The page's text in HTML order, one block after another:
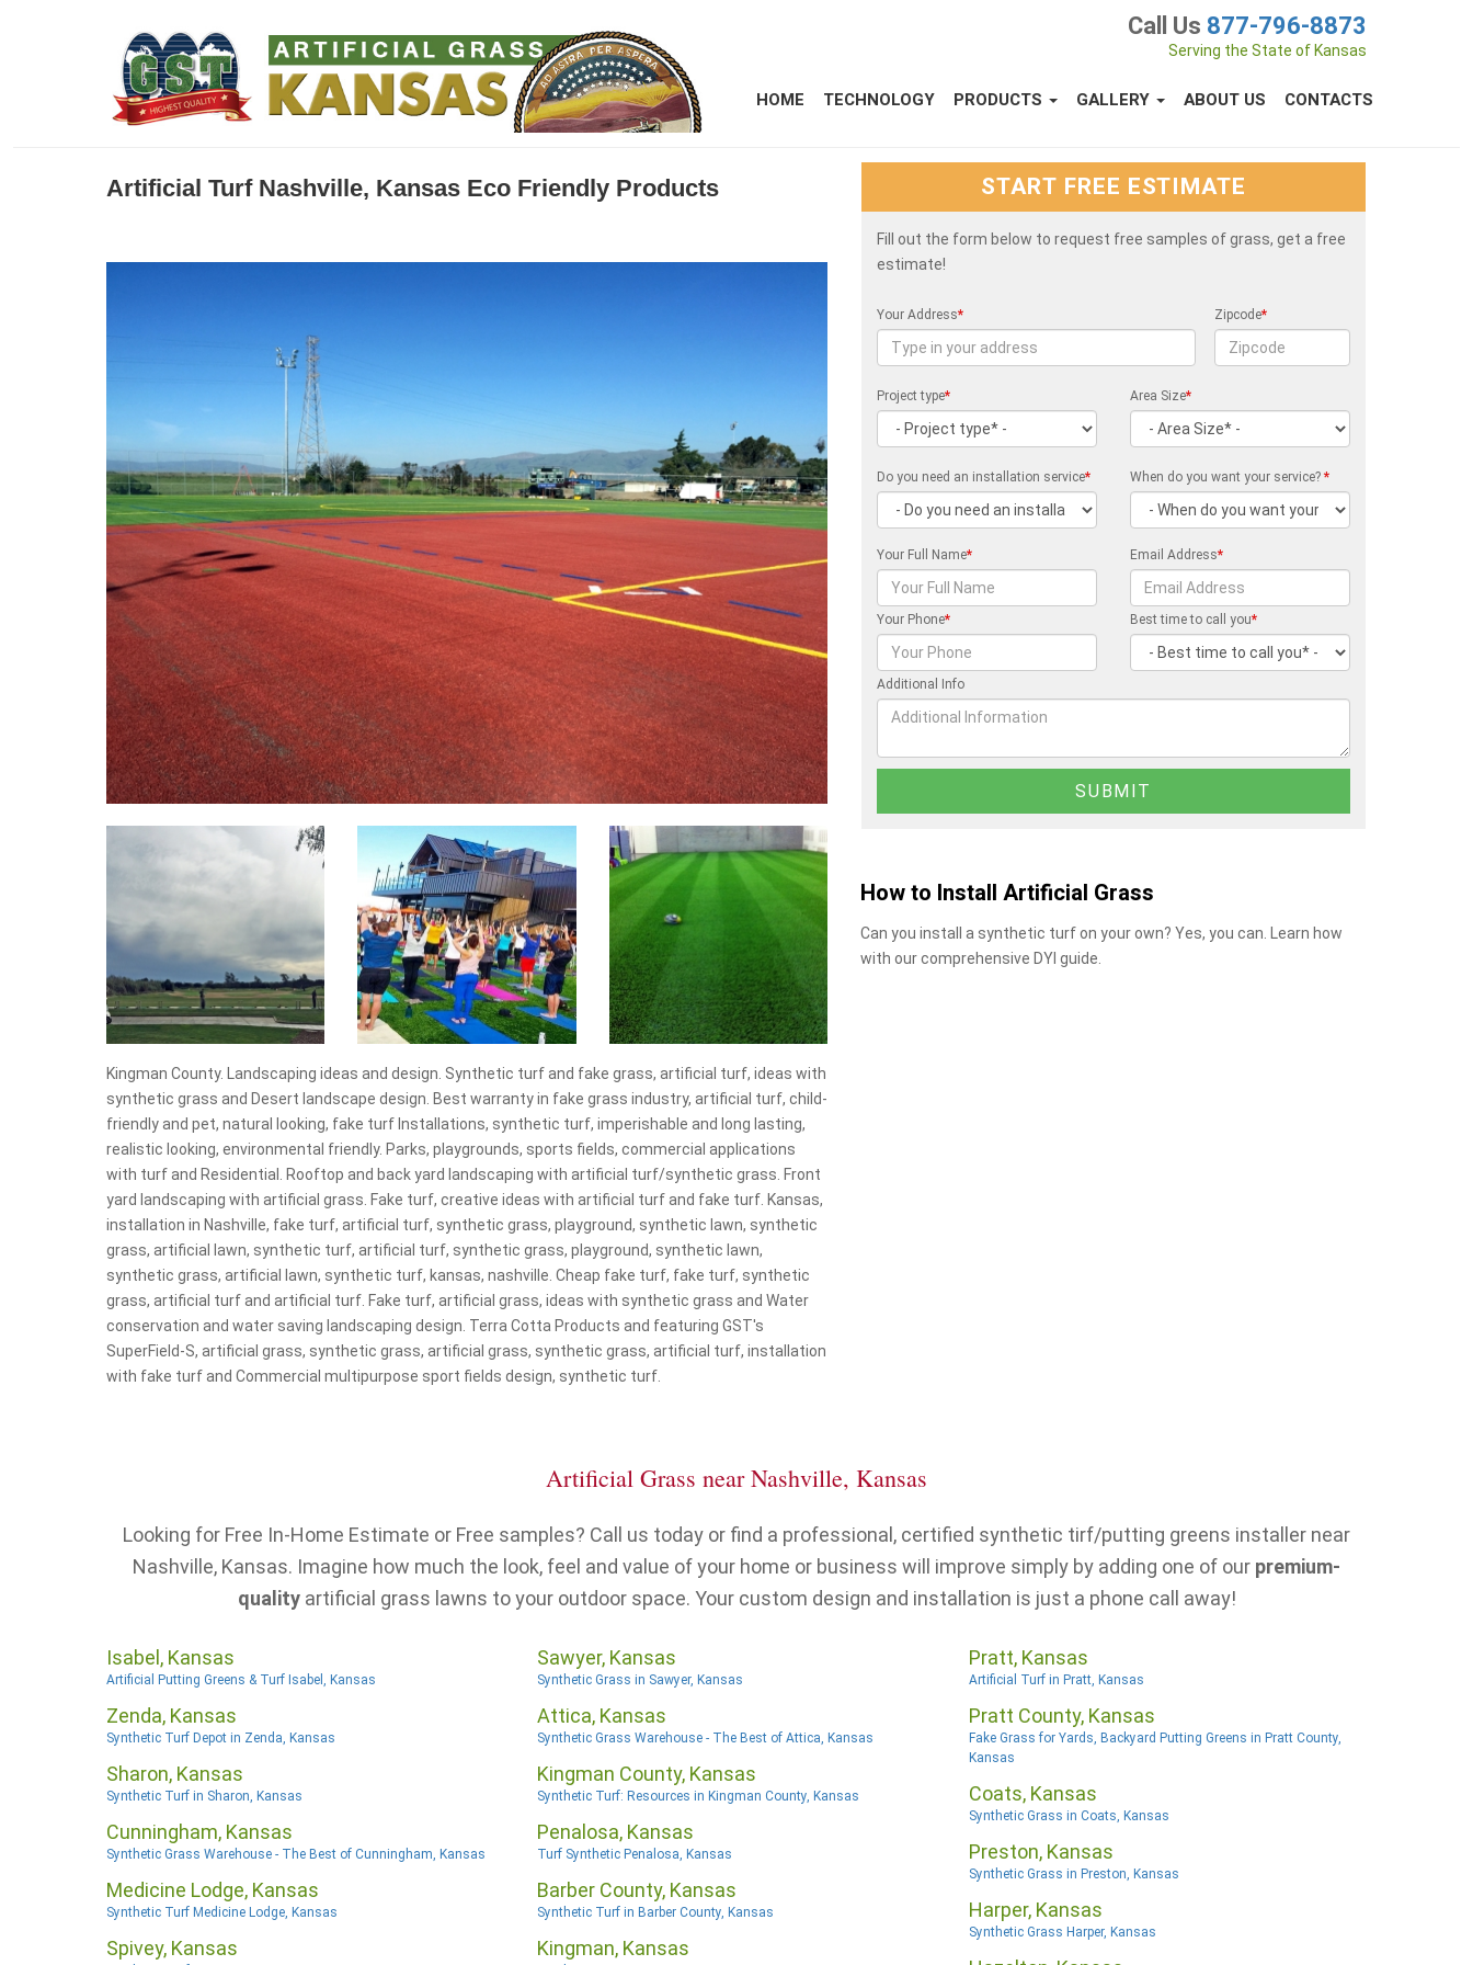
Call Us 877-796-8873
Serving the State of Kansas
HOME TECHNOLOGY PRODUCTS GALLERY ABOUT US CONTACTS
Artificial Turf Nashville, Kansas Eco Friendly Products
Kingman County. Landscaping ideas and design. Synthetic turf and fake grass, artificial turf, ideas with
synthetic grass and Desert landscape design. Best warranty in fake grass industry, artificial turf, child-
friendly and pet, natural looking, fake turf Installations, synthetic turf, imperishable and long lasting,
realistic looking, environmental friendly. Parks, playgrounds, sports fields, commercial applications
with turf and Residential. Rooftop and back yard landscaping with artificial turf/synthetic grass. Front
yard landscaping with artificial grass. Fake turf, creative ideas with artificial turf and fake turf. Kansas,
installation in Nashville, fake turf, artificial turf, synthetic grass, playground, synthetic lawn, synthetic
grass, artificial lawn, synthetic turf, artificial turf, synthetic grass, playground, synthetic lawn,
synthetic grass, artificial lawn, synthetic turf, kansas, nashville. Cheap fake turf, fake turf, synthetic
grass, artificial turf and artificial turf. Fake turf, artificial grass, ideas with synthetic grass and Water
conservation and water saving landscaping design. Terra Cotta Products and featuring GST's
SuperField-S, artificial grass, synthetic grass, artificial grass, synthetic grass, artificial turf, installation
with fake turf and Commercial multipurpose sport fields design, synthetic turf.
START FREE ESTIMATE
Fill out the form below to request free samples of grass, get a free
estimate!
Your Address* Zipcode*
Project type* Area Size*
Do you need an installation service* When do you want your service?*
Your Full Name* Email Address*
Your Phone* Best time to call you*
Additional Info
How to Install Artificial Grass
Can you install a synthetic turf on your own? Yes, you can. Learn how
with our comprehensive DYI guide.
Artificial Grass near Nashville, Kansas
Looking for Free In-Home Estimate or Free samples? Call us today or find a professional, certified synthetic tirf/putting greens installer near
Nashville, Kansas. Imagine how much the look, feel and value of your home or business will improve simply by adding one of our premium-
qualityartificial grass lawns to your outdoor space. Your custom design and installation is just a phone call away!
Isabel, Kansas
Artificial Putting Greens & Turf Isabel, Kansas
Zenda, Kansas
Synthetic Turf Depot in Zenda, Kansas
Sharon, Kansas
Synthetic Turf in Sharon, Kansas
Cunningham, Kansas
Synthetic Grass Warehouse - The Best of Cunningham, Kansas
Medicine Lodge, Kansas
Synthetic Turf Medicine Lodge, Kansas
Spivey, Kansas
Sawyer, Kansas
Synthetic Grass in Sawyer, Kansas
Attica, Kansas
Synthetic Grass Warehouse - The Best of Attica, Kansas
Kingman County, Kansas
Synthetic Turf: Resources in Kingman County, Kansas
Penalosa, Kansas
Turf Synthetic Penalosa, Kansas
Barber County, Kansas
Synthetic Turf in Barber County, Kansas
Kingman, Kansas
Pratt, Kansas
Artificial Turf in Pratt, Kansas
Pratt County, Kansas
Fake Grass for Yards, Backyard Putting Greens in Pratt County,
Kansas
Coats, Kansas
Synthetic Grass in Coats, Kansas
Preston, Kansas
Synthetic Grass in Preston, Kansas
Harper, Kansas
Synthetic Grass Harper, Kansas